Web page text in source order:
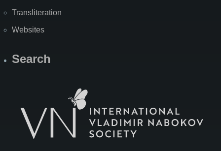
Transliteration
Websites
Search